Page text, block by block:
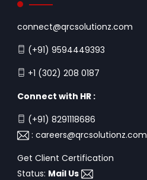
connect@qrcsolutionz.com
(+91) 9594449393
+1 (302) 208 0187
Connect with HR :
(+91) 8291118686
: careers@qrcsolutionz.com
Get Client Certification
Status: Mail Us